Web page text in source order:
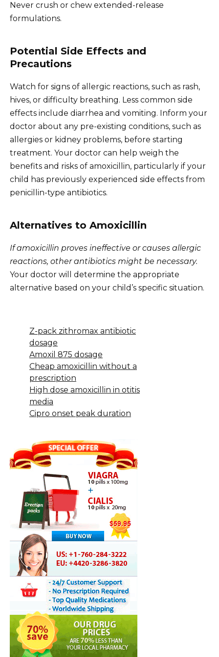
Never crush or chew extended-release
formulations.
Potential Side Effects and
Precautions
Watch for signs of allergic reactions, such as rash,
hives, or difficulty breathing. Less common side
effects include diarrhea and vomiting. Inform your
doctor about any pre-existing conditions, such as
allergies or kidney problems, before starting
treatment. Your doctor can help weigh the
benefits and risks of amoxicillin, particularly if your
child has previously experienced side effects from
penicillin-type antibiotics.
Alternatives to Amoxicillin
If amoxicillin proves ineffective or causes allergic
reactions, other antibiotics might be necessary.
Your doctor will determine the appropriate
alternative based on your child’s specific situation.
Z-pack zithromax antibiotic
dosage
Amoxil 875 dosage
Cheap amoxicillin without a
prescription
High dose amoxicillin in otitis
media
Cipro onset peak duration